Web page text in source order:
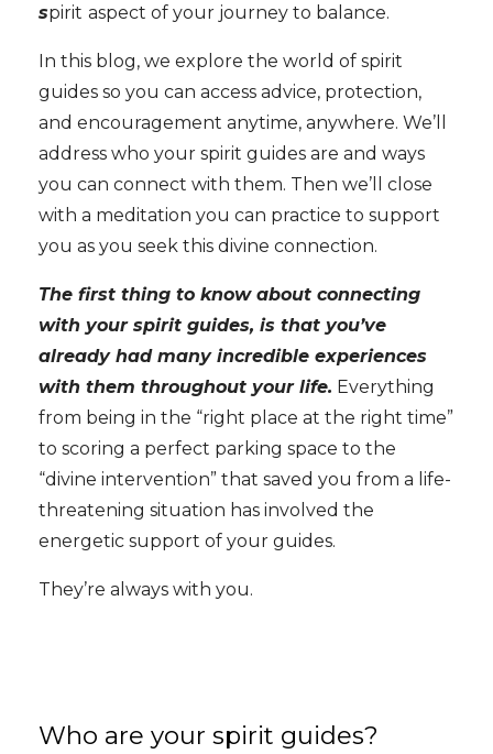
spirit aspect of your journey to balance.
In this blog, we explore the world of spirit
guides so you can access advice, protection,
and encouragement anytime, anywhere. We’ll
address who your spirit guides are and ways
you can connect with them. Then we’ll close
with a meditation you can practice to support
you as you seek this divine connection.
The first thing to know about connecting
with your spirit guides, is that you’ve
already had many incredible experiences
with them throughout your life. Everything
from being in the “right place at the right time”
to scoring a perfect parking space to the
“divine intervention” that saved you from a life-
threatening situation has involved the
energetic support of your guides.
They’re always with you.
Who are your spirit guides?